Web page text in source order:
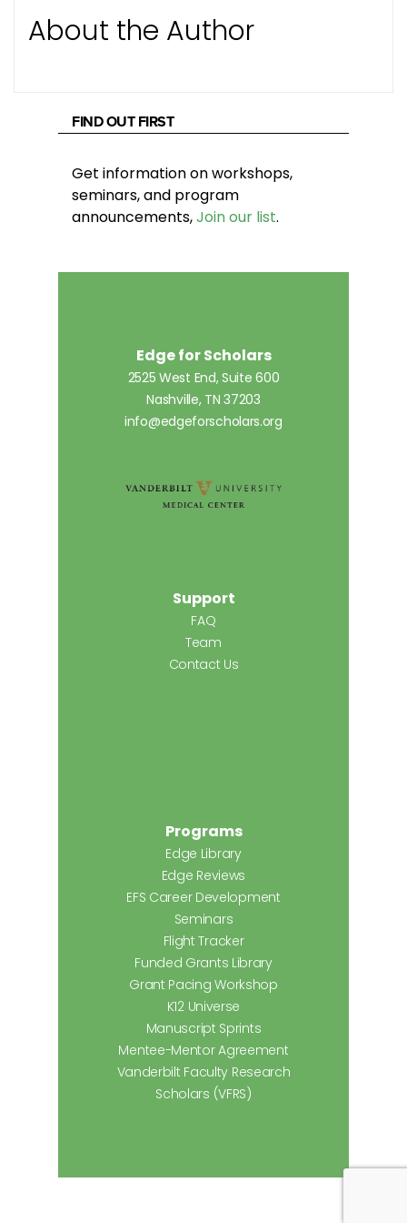
About the Author
FIND OUT FIRST
Get information on workshops,
seminars, and program
announcements,Join our list.
Edge for Scholars
2525 West End, Suite 600
Nashville, TN 37203
info@edgeforscholars.org
Support
FAQ
Team
Contact Us
Programs
Edge Library
Edge Reviews
EFS Career Development
Seminars
Flight Tracker
Funded Grants Library
Grant Pacing Workshop
K12 Universe
Manuscript Sprints
Mentee-Mentor Agreement
Vanderbilt Faculty Research
Scholars (VFRS)